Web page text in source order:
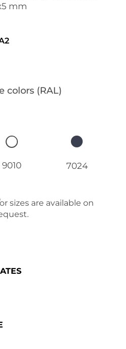
mm
colors (RAL)
9010 7024
sizes are available on